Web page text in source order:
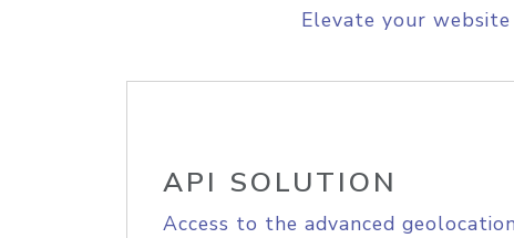
Elevate your
API SOLUTION
Access to the advanced